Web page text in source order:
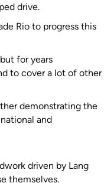
drive.
Rio to progress this
for years
to cover a lot of other
demonstrating the
and
driven by Lang
themselves.